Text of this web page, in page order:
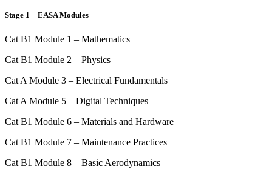
Stage 1 – EASA Modules
Cat B1 Module 1 – Mathematics
Cat B1 Module 2 – Physics
Cat A Module 3 – Electrical Fundamentals
Cat A Module 5 – Digital Techniques
Cat B1 Module 6 – Materials and Hardware
Cat B1 Module 7 – Maintenance Practices
Cat B1 Module 8 – Basic Aerodynamics